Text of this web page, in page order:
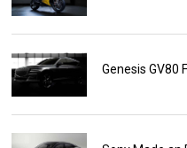
Genesis GV80